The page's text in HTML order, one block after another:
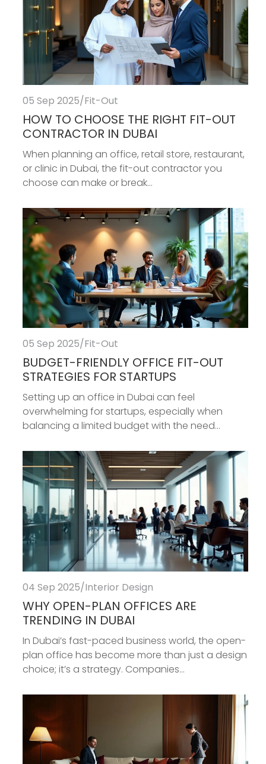
05 Sep 2025/Fit-Out
HOW TO CHOOSE THE RIGHT FIT-OUT
CONTRACTOR IN DUBAI
When planning an office, retail store, restaurant,
or clinic in Dubai, the fit-out contractor you
choose can make or break...
05 Sep 2025/Fit-Out
BUDGET-FRIENDLY OFFICE FIT-OUT
STRATEGIES FOR STARTUPS
Setting up an office in Dubai can feel
overwhelming for startups, especially when
balancing a limited budget with the need...
04 Sep 2025/Interior Design
WHY OPEN-PLAN OFFICES ARE
TRENDING IN DUBAI
In Dubai’s fast-paced business world, the open-
plan office has become more than just a design
choice; it’s a strategy. Companies...